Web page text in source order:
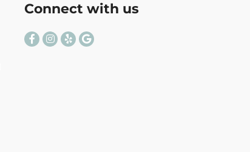
Connect with us